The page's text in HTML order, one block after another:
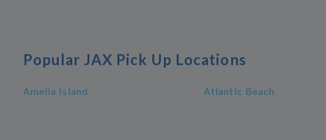
Popular JAX Pick Up Locations
Amelia Island Atlantic Beach